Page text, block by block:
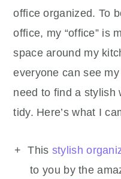
office organized. To
office, my “office” is
space around my
everyone can see
need to find a stylish
tidy. Here’s what I
+ This stylish
to you by the